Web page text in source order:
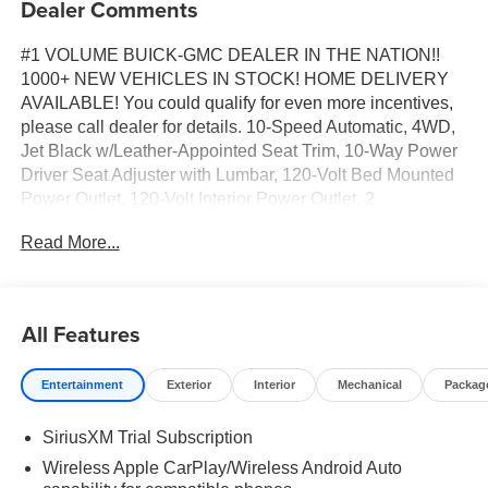
Dealer Comments
#1 VOLUME BUICK-GMC DEALER IN THE NATION!!
1000+ NEW VEHICLES IN STOCK! HOME DELIVERY
AVAILABLE! You could qualify for even more incentives,
please call dealer for details. 10-Speed Automatic, 4WD,
Jet Black w/Leather-Appointed Seat Trim, 10-Way Power
Driver Seat Adjuster with Lumbar, 120-Volt Bed Mounted
Power Outlet, 120-Volt Interior Power Outlet, 2
Center Console, 2 Type-C Charge-Only Rear USB Ports,
Auto-Locking Rear Differential, Body Color Header with
Gloss Black Mesh Grille Bars, Cloth Rear Seat with
Storage Package, Color-Keyed Carpeting Floor Covering,
Window Defogger, Electronic Precision Shift, Elevation
Premium Package, Floor-Mounted Center Console, Front
Read More...
All Features
Entertainment Exterior Interior Mechanical
SiriusXM Trial Subscription
Wireless Apple CarPlay/Wireless Android Auto